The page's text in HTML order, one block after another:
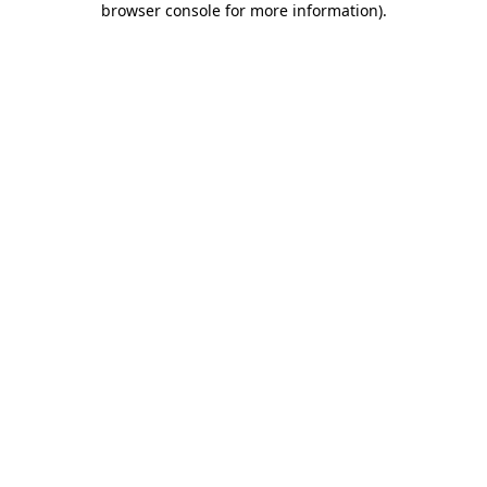
browser console for more information).